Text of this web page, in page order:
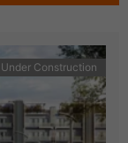
Under Construction